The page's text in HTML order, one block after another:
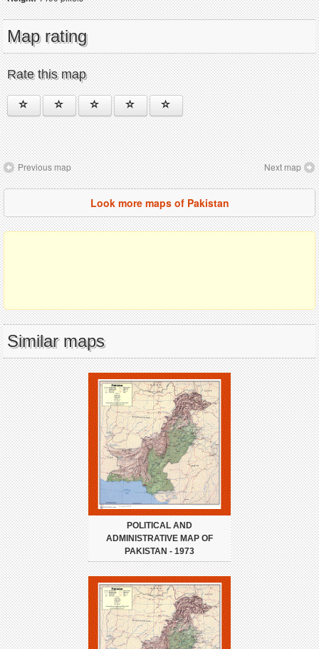
Map rating
Rate this map
Previous map Next map
Look more maps of Pakistan
Similar maps
POLITICAL AND
ADMINISTRATIVE MAP OF
PAKISTAN - 1973